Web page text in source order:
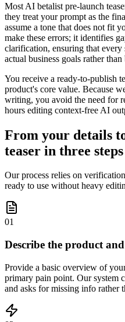
Most AI betalist pre-launch
they treat your prompt as the
assume a tone that does not fit
make these errors; it identifies
clarification, ensuring that
actual business goals rather
You receive a ready-to-publish
product's core value. Because
writing, you avoid the need for
hours editing context-free AI
From your details
teaser in three steps
Our process relies on
ready to use without heavy
01
Describe the product
Provide a basic overview of
primary pain point. Our system
and asks for missing info rather